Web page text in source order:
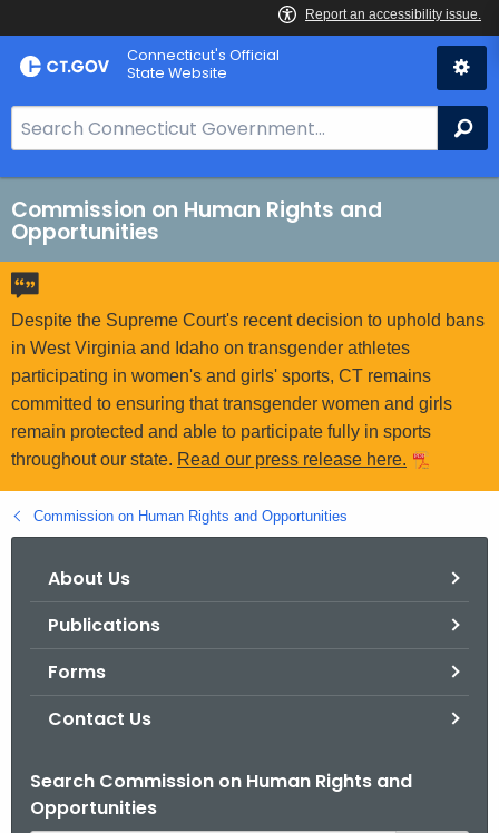
Skip
to
Connecticut's Official
State Website
e
a
r
c
h
B
a
r
f
o
r
C
g
Commission on Human Rights and
Opportunities
Despite the Supreme Court's recent decision to uphold bans
in West Virginia and Idaho on transgender athletes
participating in women's and girls' sports, CT remains
committed to ensuring that transgender women and girls
remain protected and able to participate fully in sports
throughout our state. Read our press release here.
Commission on Human Rights and Opportunities
About Us
Publications
Forms
Contact Us
Search Commission on Human Rights and
Opportunities